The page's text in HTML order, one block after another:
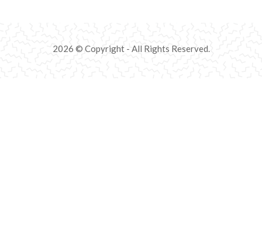
2026 © Copyright - All Rights Reserved.